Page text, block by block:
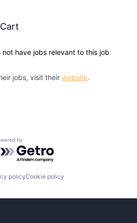
have jobs relevant to this job
jobs, visit their website.
by Getro.com
policyCookie policy